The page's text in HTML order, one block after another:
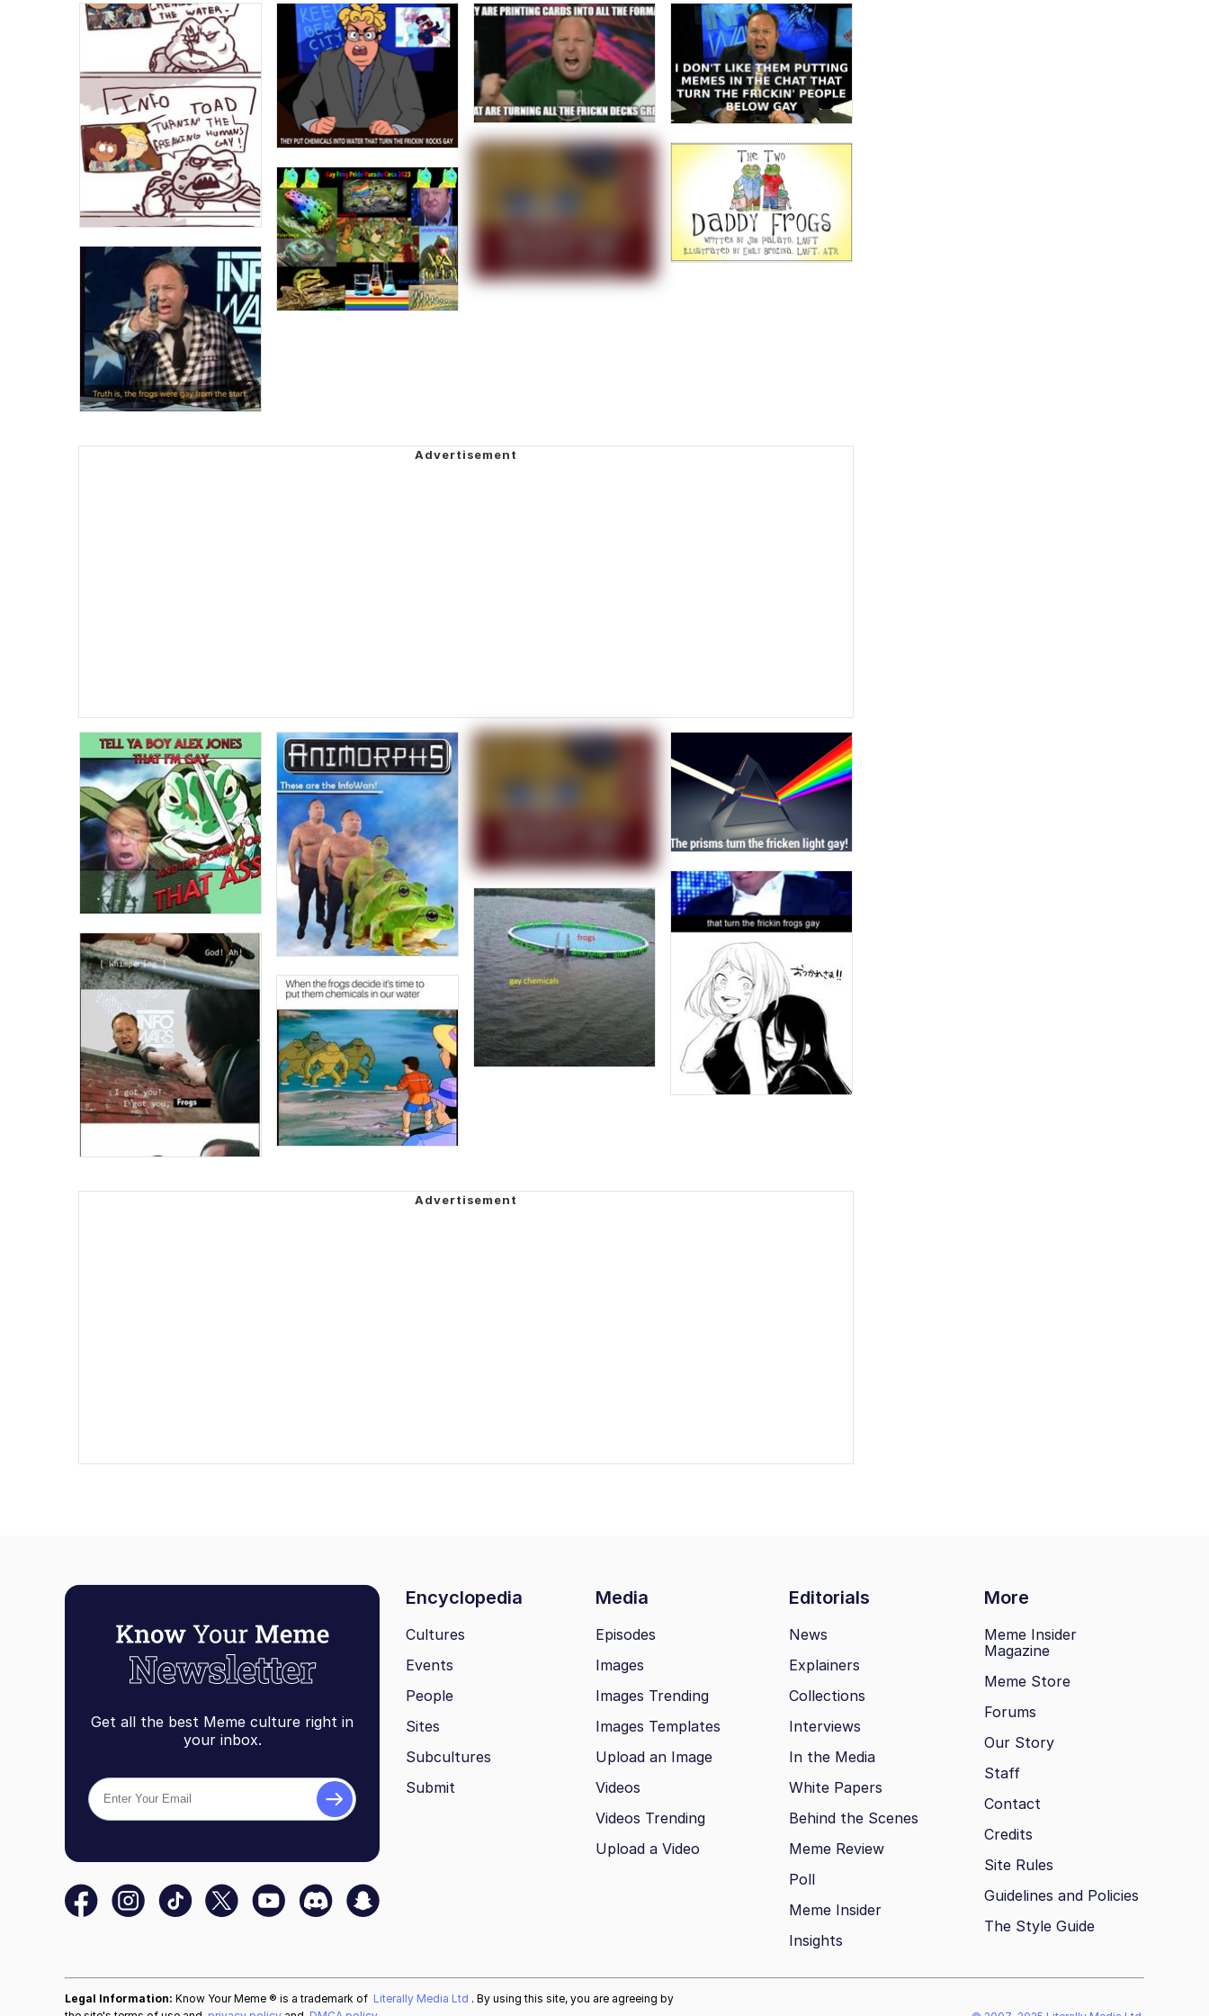
Get all the best Meme culture right in
your inbox.
Encyclopedia Media Editorials More
Cultures
Events
People
Sites
Subcultures
Submit
Episodes
Images
Images Trending
Images Templates
Upload an Image
Videos
Videos Trending
Upload a Video
News
Explainers
Collections
Interviews
In the Media
White Papers
Behind the Scenes
Meme Review
Poll
Meme Insider
Insights
Meme Insider
Magazine
Meme Store
Forums
Our Story
Staff
Contact
Credits
Site Rules
Guidelines and Policies
The Style Guide
Legal Information: Know Your Meme ® is a trademark of Literally Media Ltd . By using this site, you are agreeing by